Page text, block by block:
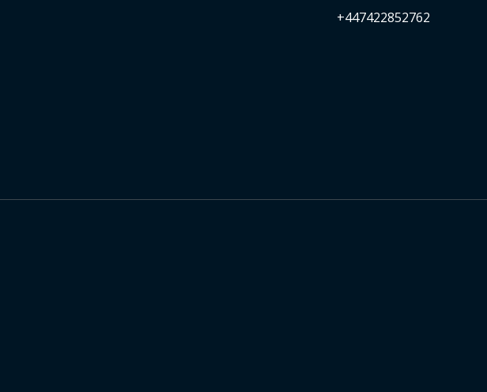
+447422852762